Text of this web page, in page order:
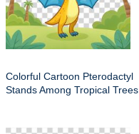
Colorful Cartoon Pterodactyl
Stands Among Tropical Trees